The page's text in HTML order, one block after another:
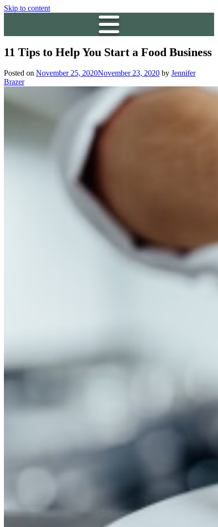
Skip to content
11 Tips to Help You Start a Food Business
Posted on November 25, 2020November 23, 2020 by Jennifer
Brazer